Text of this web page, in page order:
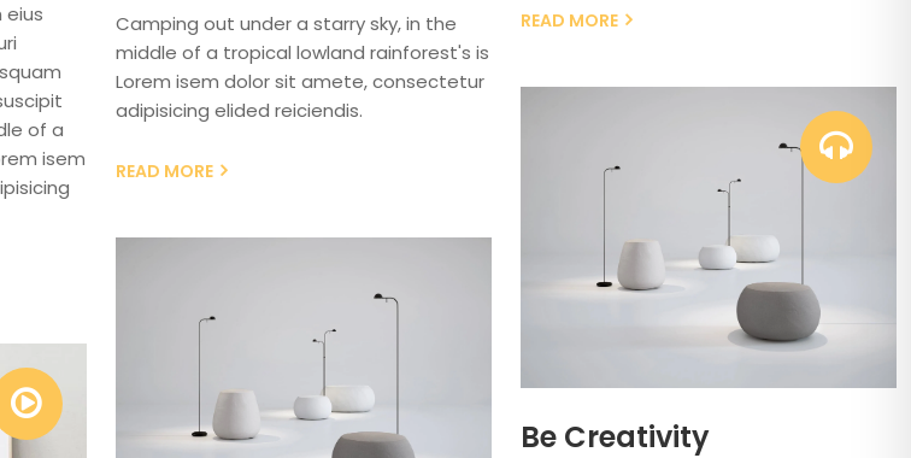
of a
isem
Camping out under a starry sky, in the
middle of a tropical lowland rainforest's is
Lorem isem dolor sit amete, consectetur
adipisicing elided reiciendis.
READ MORE
READ MORE
Be Creativity